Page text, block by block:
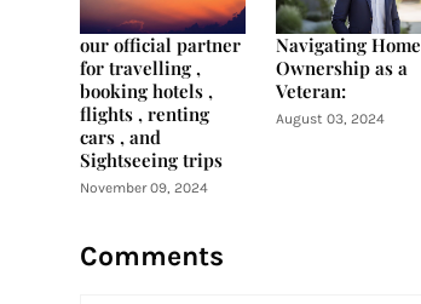
our official partner
for travelling ,
booking hotels ,
flights , renting
cars , and
Sightseeing trips
November 09, 2024
Navigating Home
Ownership as a
Veteran:
August 03, 2024
Comments